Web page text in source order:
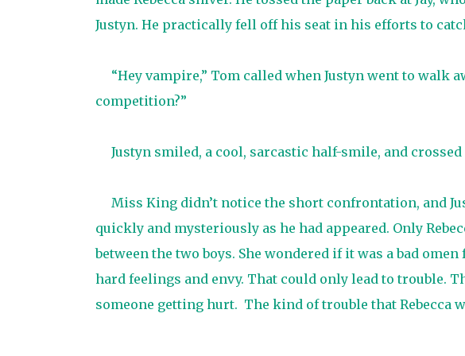
Justyn. He practically fell off his seat in his efforts to
“Hey vampire,” Tom called when Justyn went to walk
competition?”
Justyn smiled, a cool, sarcastic half-smile, and
Miss King didn’t notice the short confrontation, and
quickly and mysteriously as he had appeared. Only
between the two boys. She wondered if it was a bad
hard feelings and envy. That could only lead to trouble.
someone getting hurt. The kind of trouble that Rebecca